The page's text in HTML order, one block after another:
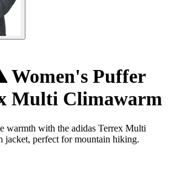
Women's Puffer
Multi Climawarm
warmth with the adidas Terrex Multi
jacket, perfect for mountain hiking.